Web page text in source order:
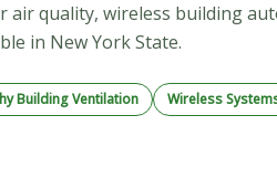
air quality, wireless building
in New York State.
Building Ventilation Wireless